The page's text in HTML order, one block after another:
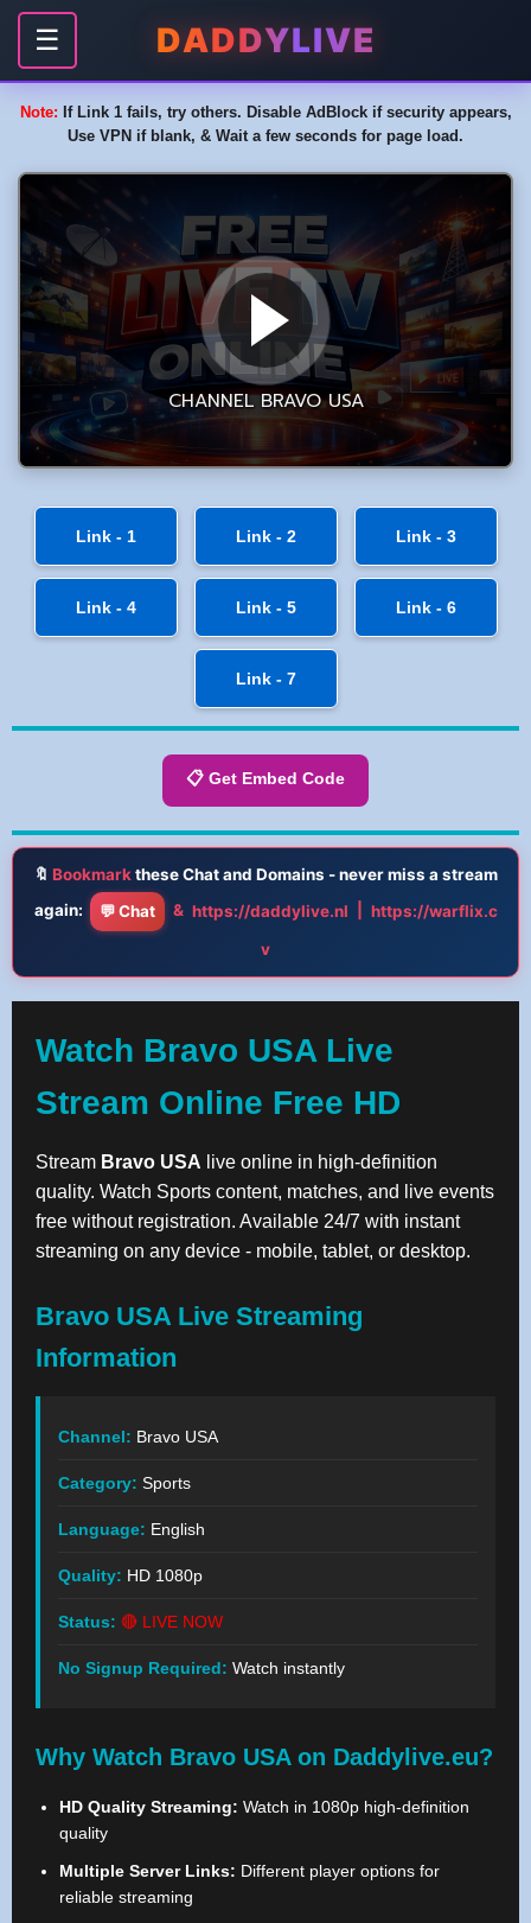
☰ DADDYLIVE
Note: If Link 1 fails, try others. Disable AdBlock if security appears,
Use VPN if blank, & Wait a few seconds for page load.
Link - 1 Link - 2 Link - 3
Link - 4 Link - 5 Link - 6
Link - 7
📋 Get Embed Code
🔖 Bookmarkthese Chat and Domains - never miss a stream
again:
💬 Chat & https://daddylive.nl
https://warflix.c
v
Watch Bravo USA Live
Stream Online Free HD
Stream Bravo USA live online in high-definition
quality. Watch Sports content, matches, and live events
free without registration. Available 24/7 with instant
streaming on any device - mobile, tablet, or desktop.
Bravo USA Live Streaming
Information
Channel: Bravo USA
Category: Sports
Language: English
Quality: HD 1080p
Status: 🔴 LIVE NOW
No Signup Required: Watch instantly
Why Watch Bravo USA on Daddylive.eu?
HD Quality Streaming: Watch in 1080p high-definition
quality
Multiple Server Links: Different player options for
reliable streaming